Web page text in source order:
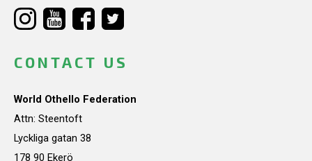
CONTACT US
World Othello Federation
Attn: Steentoft
Lyckliga gatan 38
178 90 Ekerö